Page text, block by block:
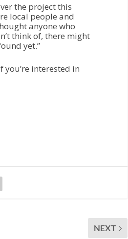
the project this
local people and
anyone who
think of, there might
yet.”
interested in
NEXT